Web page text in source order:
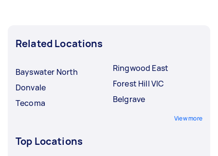
Related Locations
Bayswater North
Donvale
Tecoma
Ringwood East
Forest Hill VIC
Belgrave
View more
Top Locations